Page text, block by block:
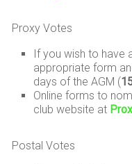
Proxy Votes
If you wish to have
appropriate form
days of the AGM (
Online forms to
club website at
Postal Votes